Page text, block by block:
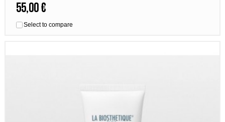
55,00 €
Select to compare